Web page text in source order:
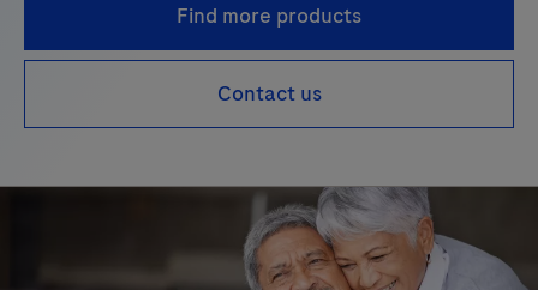
Find more products
Contact us